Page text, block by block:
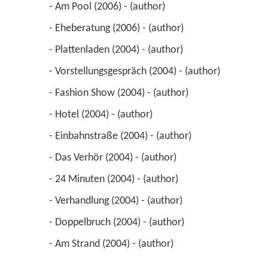
- Am Pool (2006) - (author)
- Eheberatung (2006) - (author)
- Plattenladen (2004) - (author)
- Vorstellungsgespräch (2004) - (author)
- Fashion Show (2004) - (author)
- Hotel (2004) - (author)
- Einbahnstraße (2004) - (author)
- Das Verhör (2004) - (author)
- 24 Minuten (2004) - (author)
- Verhandlung (2004) - (author)
- Doppelbruch (2004) - (author)
- Am Strand (2004) - (author)